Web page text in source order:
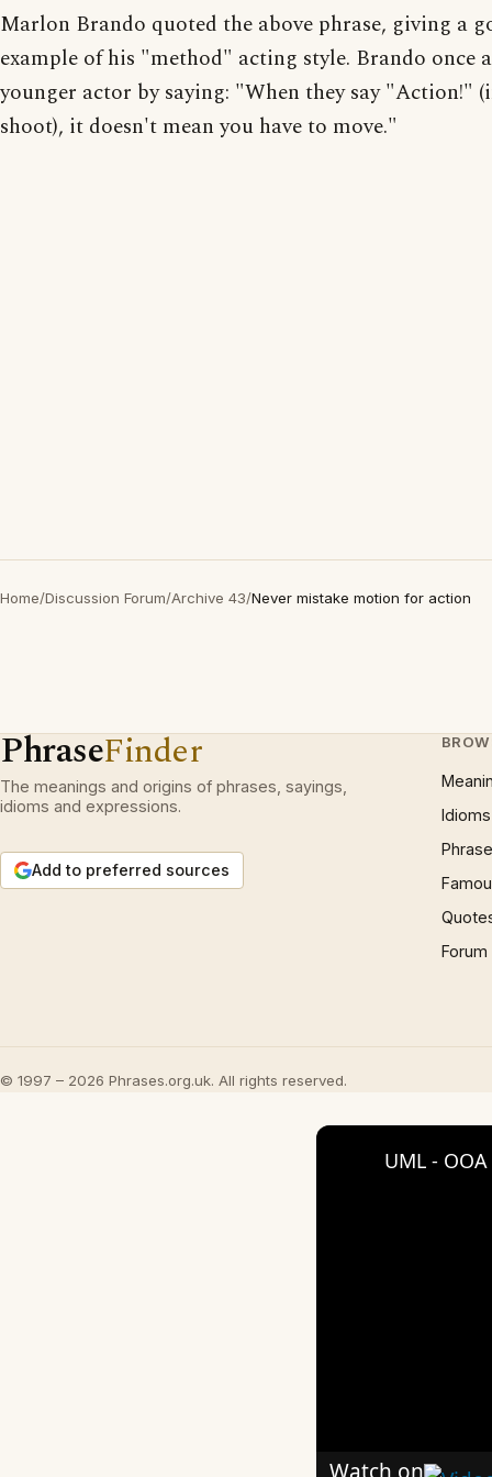
Marlon Brando quoted the above phrase, giving a
example of his "method" acting style. Brando once
younger actor by saying: "When they say "Action!"
shoot), it doesn't mean you have to move."
Home/Discussion Forum/Archive 43/Never mistake motion for action
PhraseFinder
The meanings and origins of phrases, sayings,
idioms and expressions.
Add to preferred sources
Idioms
Forum
© 1997 – 2026 Phrases.org.uk. All rights reserved.
UML -